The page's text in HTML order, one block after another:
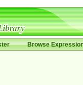
Browse